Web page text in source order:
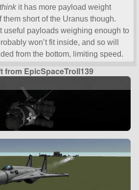
thinkit has more payload weight
them short of the Uranus though.
useful payloads weighing enough to
won’t fit inside, and so will
from the bottom, limiting speed.
from EpicSpaceTroll139